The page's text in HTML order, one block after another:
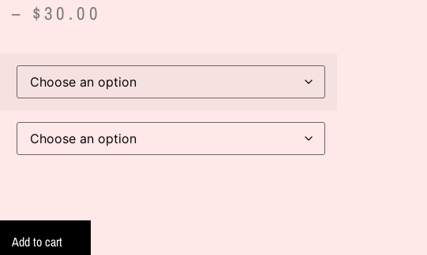
– $ 30.00
Add to cart